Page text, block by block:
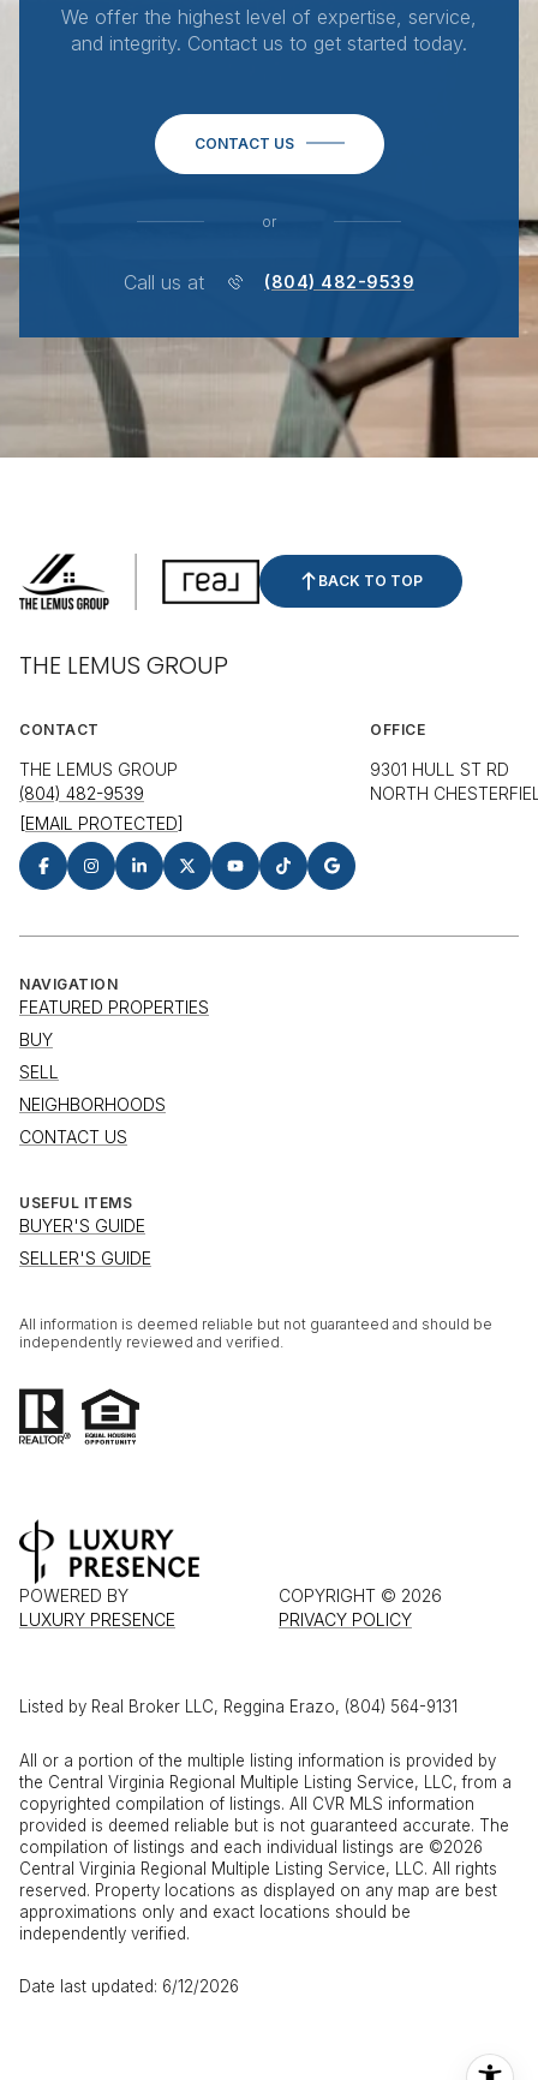
We offer the highest level of expertise, service,
and integrity. Contact us to get started today.
CONTACT US
or
Call us at (804) 482-9539
BACK TO TOP
THE LEMUS GROUP
CONTACT
THE LEMUS GROUP
(804) 482-9539
[EMAIL PROTECTED]
OFFICE
9301 HULL ST RD
NORTH
NAVIGATION
FEATURED PROPERTIES
BUY
SELL
NEIGHBORHOODS
CONTACT US
USEFUL ITEMS
BUYER'S GUIDE
SELLER'S GUIDE
All information is deemed reliable but not guaranteed and should be
independently reviewed and verified.
POWERED BY
LUXURY PRESENCE
COPYRIGHT © 2026
PRIVACY POLICY
Listed by Real Broker LLC, Reggina Erazo, (804) 564-9131
All or a portion of the multiple listing information is provided by
the Central Virginia Regional Multiple Listing Service, LLC, from a
copyrighted compilation of listings. All CVR MLS information
provided is deemed reliable but is not guaranteed accurate. The
compilation of listings and each individual listings are ©2026
Central Virginia Regional Multiple Listing Service, LLC. All rights
reserved. Property locations as displayed on any map are best
approximations only and exact locations should be
independently verified.
Date last updated: 6/12/2026